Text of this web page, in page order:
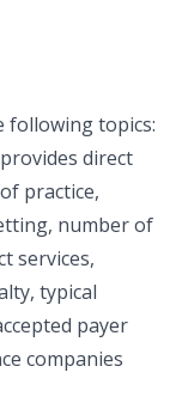
following topics:
direct
practice,
number of
services,
typical
payer
companies